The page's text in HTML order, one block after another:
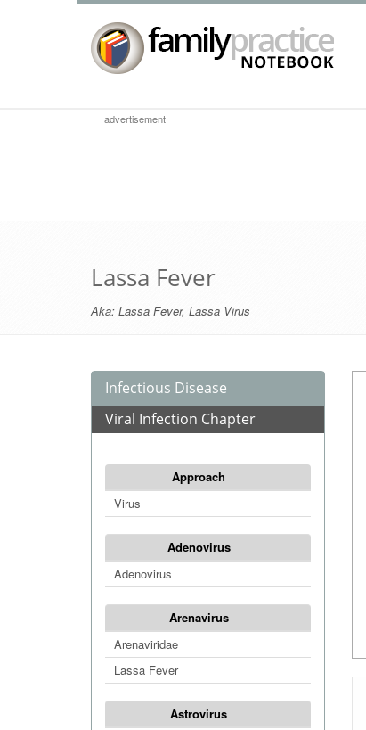
advertisement
Lassa Fever
Aka: Lassa Fever, Lassa Virus
Infectious Disease
Viral Infection Chapter
Approach
Virus
Adenovirus
Adenovirus
Arenavirus
Arenaviridae
Lassa Fever
Astrovirus